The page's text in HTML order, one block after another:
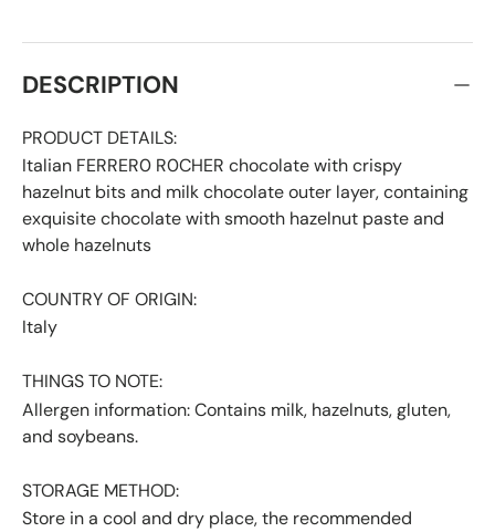
DESCRIPTION
PRODUCT DETAILS:
Italian FERRER0 R0CHER chocolate with crispy
hazelnut bits and milk chocolate outer layer, containing
exquisite chocolate with smooth hazelnut paste and
whole hazelnuts
COUNTRY OF ORIGIN:
Italy
THINGS TO NOTE:
Allergen information: Contains milk, hazelnuts, gluten,
and soybeans.
STORAGE METHOD:
Store in a cool and dry place, the recommended